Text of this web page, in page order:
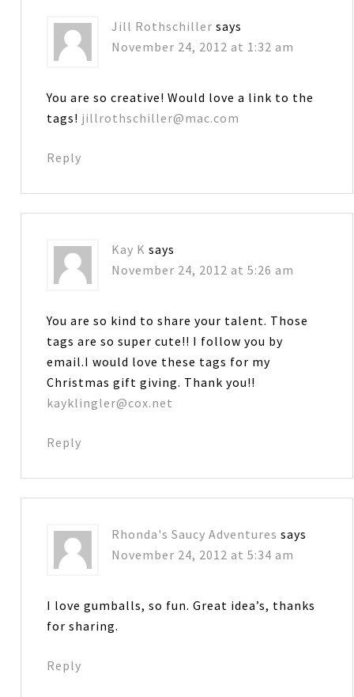
Jill Rothschiller says
November 24, 2012 at 1:32 am
You are so creative! Would love a link to the
tags! jillrothschiller@mac.com
Reply
Kay K says
November 24, 2012 at 5:26 am
You are so kind to share your talent. Those
tags are so super cute!! I follow you by
email.I would love these tags for my
Christmas gift giving. Thank you!!
kayklingler@cox.net
Reply
Rhonda's Saucy Adventures says
November 24, 2012 at 5:34 am
I love gumballs, so fun. Great idea’s, thanks
for sharing.
Reply